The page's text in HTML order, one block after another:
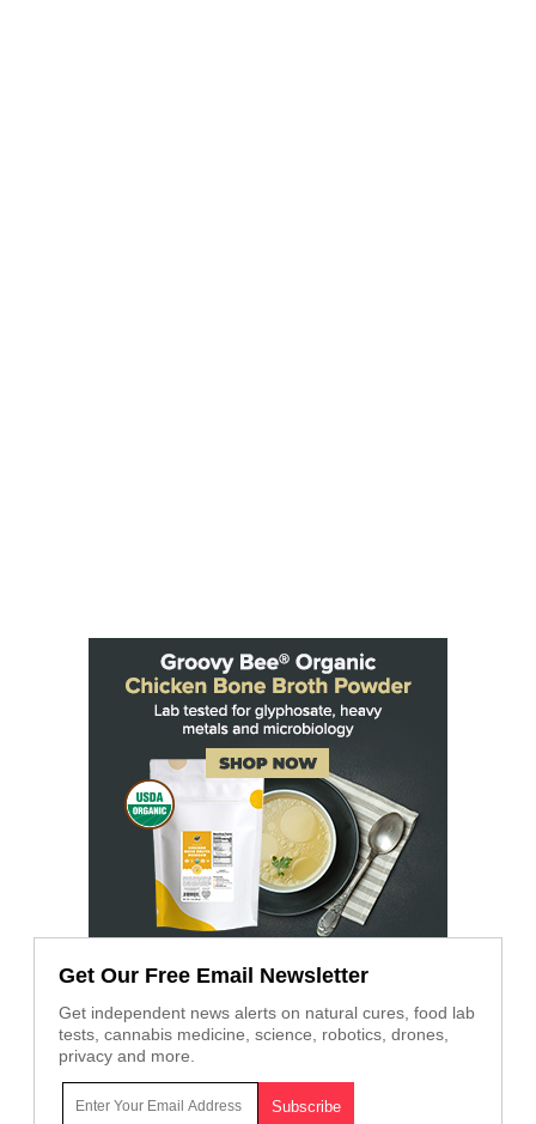
Get Our Free Email Newsletter
Get independent news alerts on natural cures, food lab
tests, cannabis medicine, science, robotics, drones,
privacy and more.